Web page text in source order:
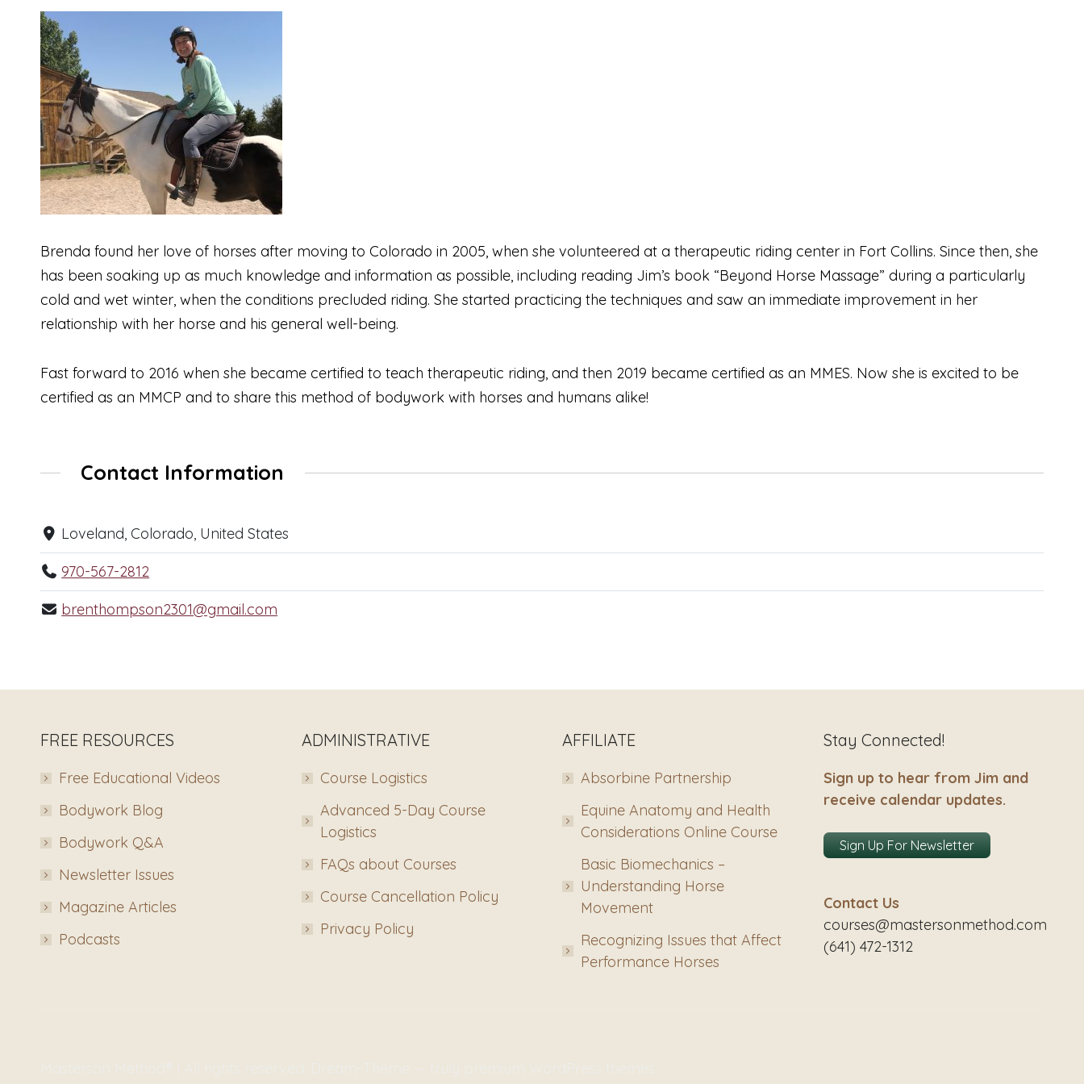
Brenda found her love of horses after moving to Colorado in 2005, when she volunteered at a therapeutic riding center in Fort Collins. Since then, she
has been soaking up as much knowledge and information as possible, including reading Jim’s book “Beyond Horse Massage” during a particularly
cold and wet winter, when the conditions precluded riding. She started practicing the techniques and saw an immediate improvement in her
relationship with her horse and his general well-being.
Fast forward to 2016 when she became certified to teach therapeutic riding, and then 2019 became certified as an MMES. Now she is excited to be
certified as an MMCP and to share this method of bodywork with horses and humans alike!
Contact Information
Loveland, Colorado, United States
970-567-2812
brenthompson2301@gmail.com
FREE RESOURCES
Free Educational Videos
Bodywork Blog
Bodywork Q&A
Newsletter Issues
Magazine Articles
Podcasts
ADMINISTRATIVE
Course Logistics
Advanced 5-Day Course
Logistics
FAQs about Courses
Course Cancellation Policy
Privacy Policy
AFFILIATE
Absorbine Partnership
Equine Anatomy and Health
Considerations Online Course
Basic Biomechanics –
Understanding Horse
Movement
Recognizing Issues that Affect
Performance Horses
Stay Connected!
Sign up to hear from Jim and
receive calendar updates.
Sign Up For Newsletter
Contact Us
courses@mastersonmethod.com
(641) 472-1312